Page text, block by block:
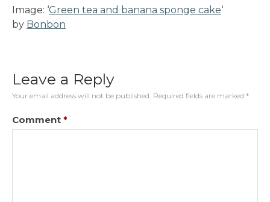
Image: ‘Green tea and banana sponge cake‘
by Bonbon
Leave a Reply
Your email address will not be published. Required fields are marked *
Comment *